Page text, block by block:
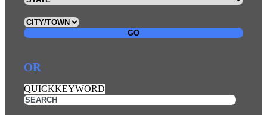
GO
OR
QUICKKEYWORD